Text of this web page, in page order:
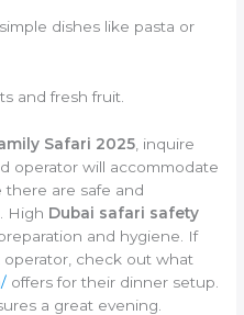
dishes like pasta or
and fresh fruit.
Safari 2025 , inquire
operator will accommodate
there are safe and
High Dubai safari safety
and hygiene. If
operator, check out what
offers for their dinner setup.
a great evening.